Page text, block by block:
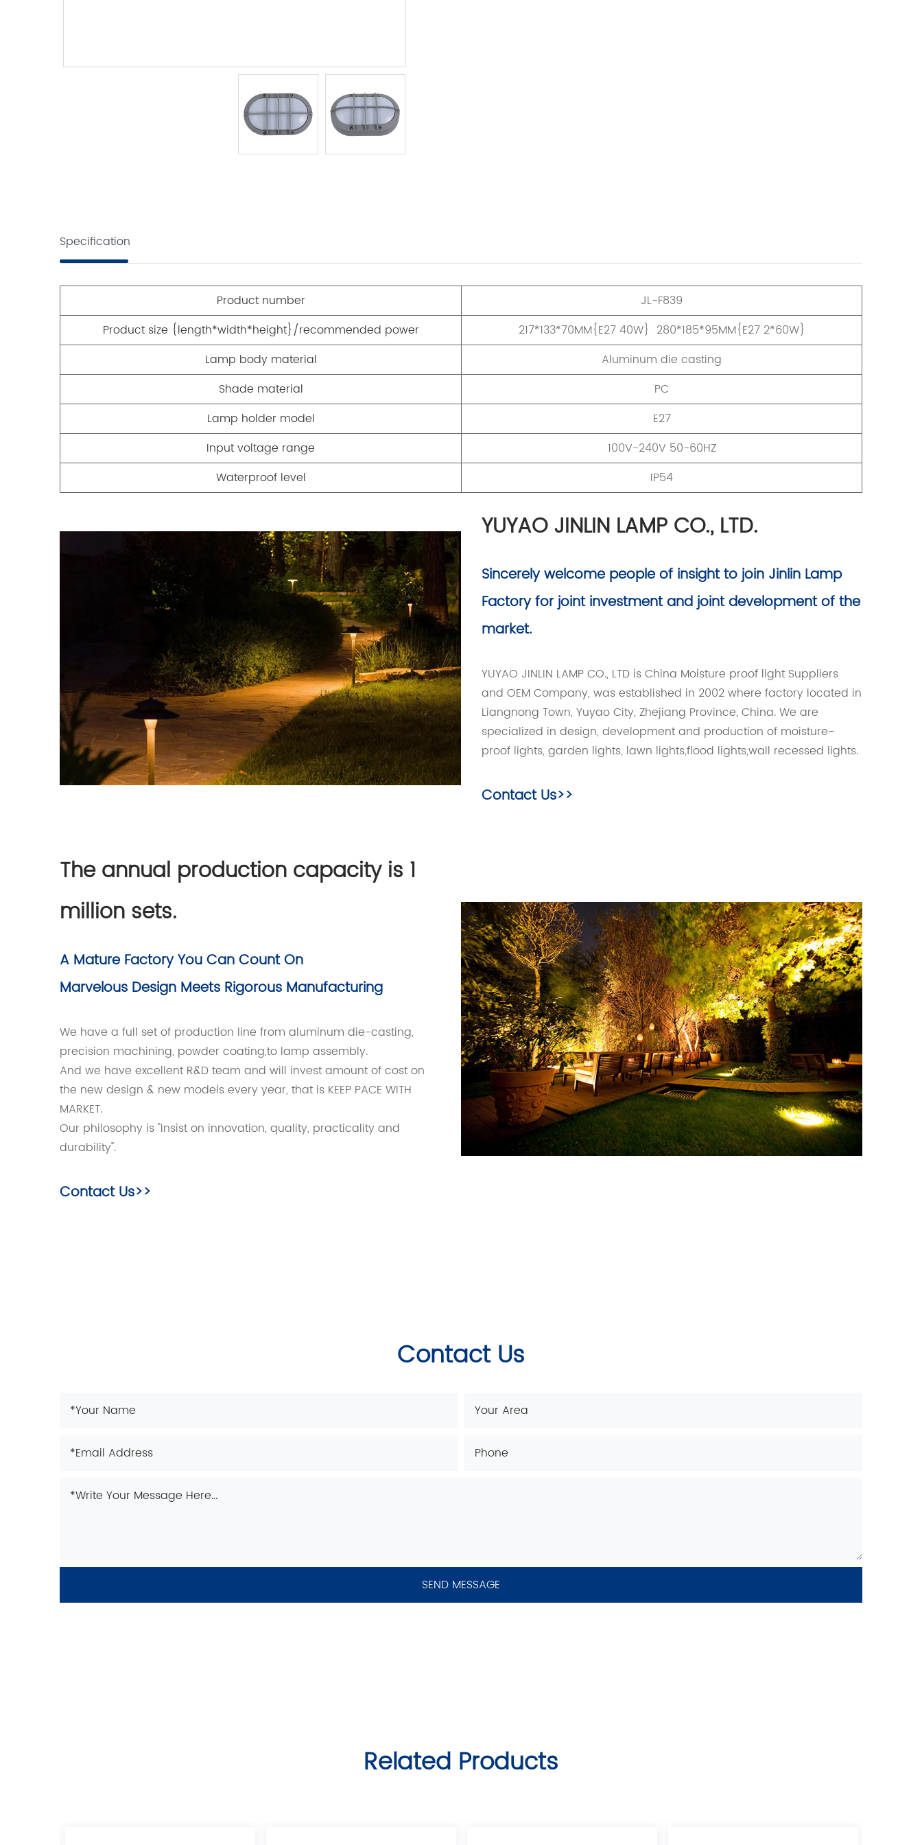
Specification
Product number
JL-F839
Product size {length*width*height}/recommended power
217*133*70MM{E27 40W} 280*185*95MM{E27 2*60W}
Lamp body material
Aluminum die casting
Shade material
PC
Lamp holder model
E27
Input voltage range
100V-240V 50-60HZ
Waterproof level
IP54
YUYAO JINLIN LAMP CO., LTD.
Sincerely welcome people of insight to join Jinlin Lamp
Factory for joint investment and joint development of the
market.
YUYAO JINLIN LAMP CO., LTD isChina Moisture proof light Suppliers
and OEM Company, was established in 2002 where factory located in
Liangnong Town, Yuyao City, Zhejiang Province, China. We are
specialized in design, development and production of moisture-
proof lights, garden lights, lawn lights,flood lights,wall recessed lights.
Contact Us>>
The annual production capacity is 1
million sets.
A Mature Factory You Can Count On
Marvelous Design Meets Rigorous Manufacturing
We have a full set of production line from aluminum die-casting,
precision machining, powder coating,to lamp assembly.
And we have excellent R&D team and will invest amount of cost on
the new design & new models every year, that is KEEP PACE WITH
MARKET.
Our philosophy is "Insist on innovation, quality, practicality and
durability".
Contact Us>>
Contact Us
Related Products